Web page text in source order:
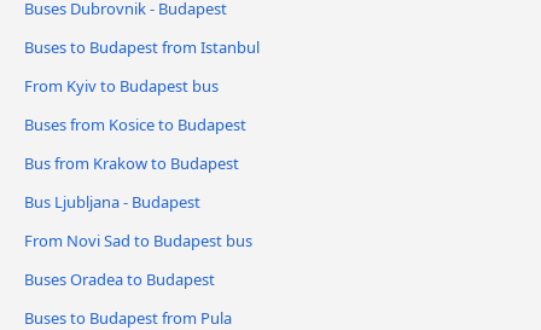
Buses Dubrovnik - Budapest
Buses to Budapest from Istanbul
From Kyiv to Budapest bus
Buses from Kosice to Budapest
Bus from Krakow to Budapest
Bus Ljubljana - Budapest
From Novi Sad to Budapest bus
Buses Oradea to Budapest
Buses to Budapest from Pula